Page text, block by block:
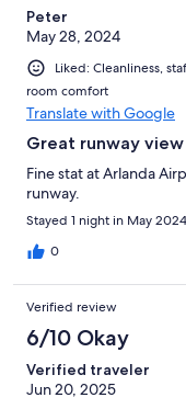
Peter
May 28, 2024
Liked: Cleanliness,
room comfort
Translate with Google
Great runway view
Fine stat at Arlanda
runway.
Stayed 1 night in May 2024
0
Verified review
6/10 Okay
Verified traveler
Jun 20, 2025